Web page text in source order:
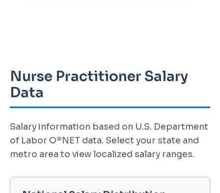
Nurse Practitioner Salary
Data
Salary information based on U.S. Department
of Labor O*NET data. Select your state and
metro area to view localized salary ranges.